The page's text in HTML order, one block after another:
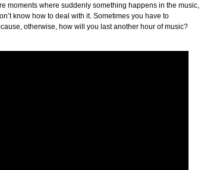
moments where suddenly something happens in the music,
know how to deal with it. Sometimes you have to
otherwise, how will you last another hour of music?